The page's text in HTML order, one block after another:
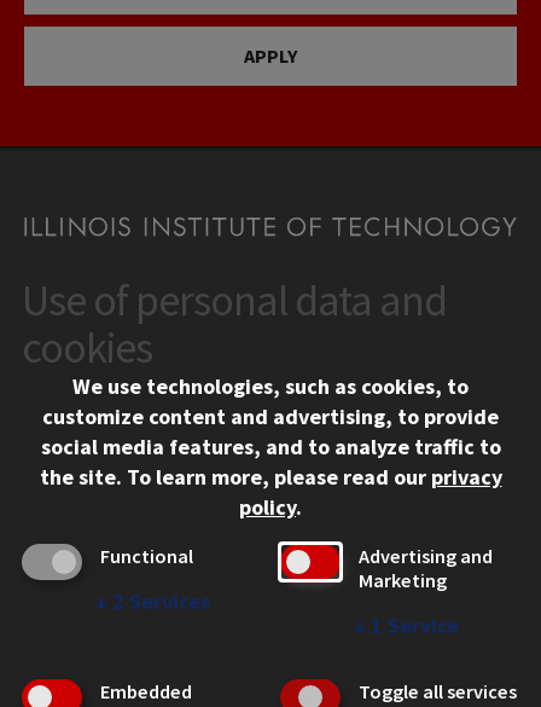
APPLY
CONTACT
10 West 35th Street
Chicago, IL 60616
312.567.3000
Social Media Links
Facebook
Instagram
LinkedIn
Twitter
YouTube
CAMPUS
Emergency Information
Employment
Use of personal data and
cookies
We use technologies, such as cookies, to
customize content and advertising, to provide
social media features, and to analyze traffic to
the site. To learn more, please read our privacy
policy.
Functional
↓ 2 Services
Advertising and
Marketing
↓ 1 Service
Embedded
Toggle all services